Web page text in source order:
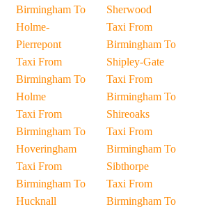
Birmingham To
Holme-
Pierrepont
Taxi From
Birmingham To
Holme
Taxi From
Birmingham To
Hoveringham
Taxi From
Birmingham To
Hucknall
Sherwood
Taxi From
Birmingham To
Shipley-Gate
Taxi From
Birmingham To
Shireoaks
Taxi From
Birmingham To
Sibthorpe
Taxi From
Birmingham To